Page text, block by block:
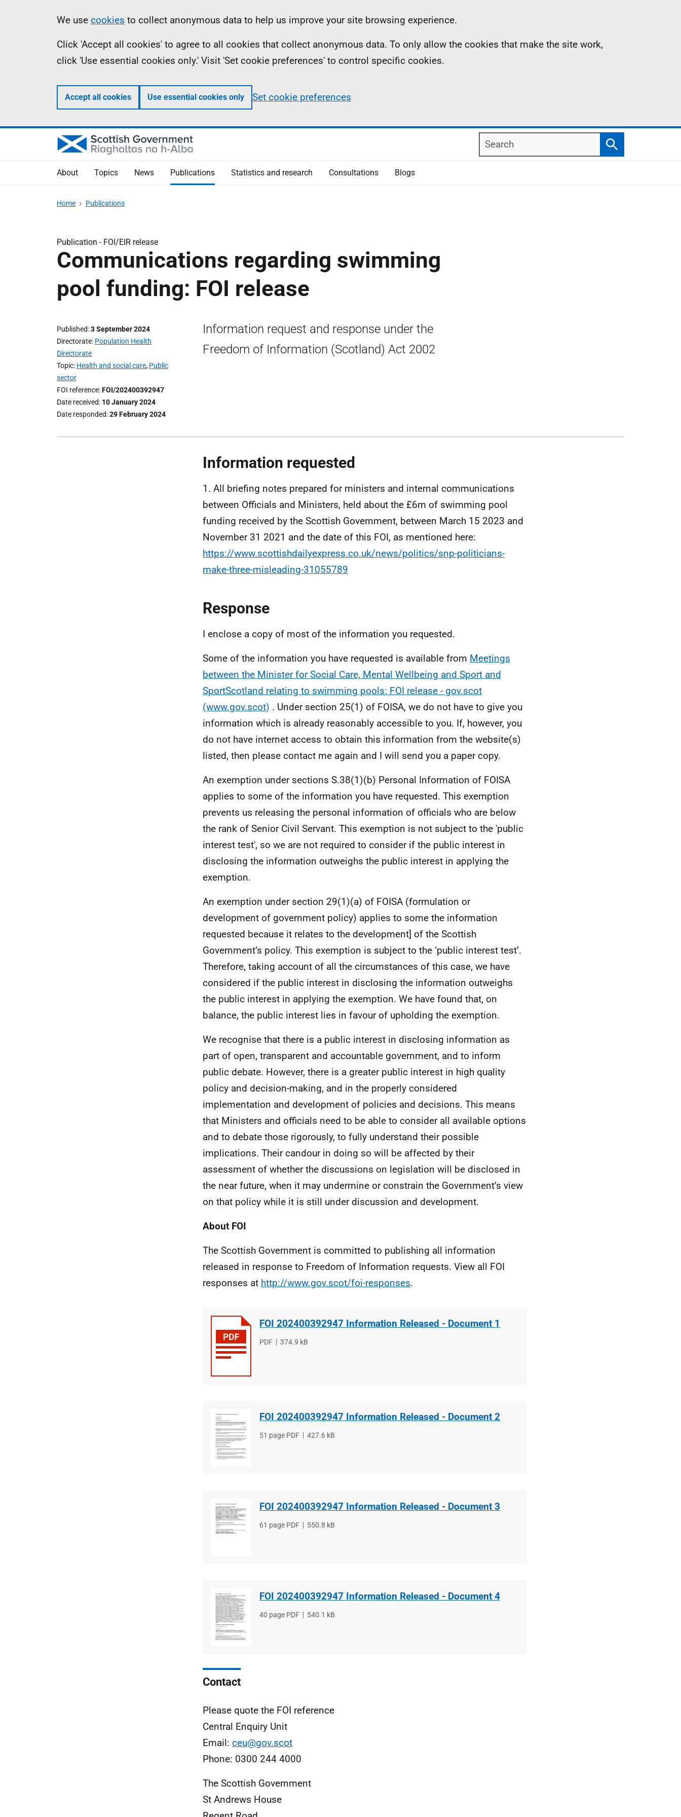
Information
We use cookies to collect anonymous data to help us improve your site browsing experience.
Click 'Accept all cookies' to agree to all cookies that collect anonymous data. To only allow the cookies that make the site work,
click 'Use essential cookies only.' Visit 'Set cookie preferences' to control specific cookies.
Accept all cookies Use essential cookies only Set cookie preferences
Search
Search
About Topics News Publications Statistics and research Consultations Blogs
Home Publications
Publication - FOI/EIR release
Communications regarding swimming
pool funding: FOI release
Published 3 September 2024
Directorate Population Health
Directorate
Topic Health and social care, Public
sector
FOI reference FOI/202400392947
Date received 10 January 2024
Date responded 29 February 2024
Information request and response under the
Freedom of Information (Scotland) Act 2002
Information requested
1. All briefing notes prepared for ministers and internal communications
between Officials and Ministers, held about the £6m of swimming pool
funding received by the Scottish Government, between March 15 2023 and
November 31 2021 and the date of this FOI, as mentioned here:
https://www.scottishdailyexpress.co.uk/news/politics/snp-politicians-
make-three-misleading-31055789
Response
I enclose a copy of most of the information you requested.
Some of the information you have requested is available from Meetings
between the Minister for Social Care, Mental Wellbeing and Sport and
SportScotland relating to swimming pools: FOI release - gov.scot
(www.gov.scot) . Under section 25(1) of FOISA, we do not have to give you
information which is already reasonably accessible to you. If, however, you
do not have internet access to obtain this information from the website(s)
listed, then please contact me again and I will send you a paper copy.
An exemption under sections S.38(1)(b) Personal Information of FOISA
applies to some of the information you have requested. This exemption
prevents us releasing the personal information of officials who are below
the rank of Senior Civil Servant. This exemption is not subject to the 'public
interest test', so we are not required to consider if the public interest in
disclosing the information outweighs the public interest in applying the
exemption.
An exemption under section 29(1)(a) of FOISA (formulation or
development of government policy) applies to some the information
requested because it relates to the development] of the Scottish
Government’s policy. This exemption is subject to the ‘public interest test’.
Therefore, taking account of all the circumstances of this case, we have
considered if the public interest in disclosing the information outweighs
the public interest in applying the exemption. We have found that, on
balance, the public interest lies in favour of upholding the exemption.
We recognise that there is a public interest in disclosing information as
part of open, transparent and accountable government, and to inform
public debate. However, there is a greater public interest in high quality
policy and decision-making, and in the properly considered
implementation and development of policies and decisions. This means
that Ministers and officials need to be able to consider all available options
and to debate those rigorously, to fully understand their possible
implications. Their candour in doing so will be affected by their
assessment of whether the discussions on legislation will be disclosed in
the near future, when it may undermine or constrain the Government’s view
on that policy while it is still under discussion and development.
About FOI
The Scottish Government is committed to publishing all information
released in response to Freedom of Information requests. View all FOI
responses at http://www.gov.scot/foi-responses.
FOI 202400392947 Information Released - Document 1
File
PDF
File
374.9 kB
FOI 202400392947 Information Released - Document 2
File
51 page PDF
File
427.6 kB
FOI 202400392947 Information Released - Document 3
File
61 page PDF
File
550.8 kB
FOI 202400392947 Information Released - Document 4
File
40 page PDF
File
540.1 kB
Contact
Please quote the FOI reference
Central Enquiry Unit
Email: ceu@gov.scot
Phone: 0300 244 4000
The Scottish Government
St Andrews House